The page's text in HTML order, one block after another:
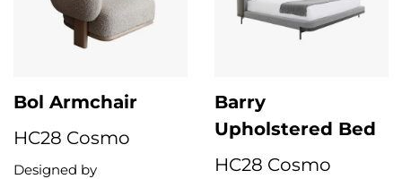
Bol Armchair
HC28 Cosmo
Designed by
Barry
Upholstered Bed
HC28 Cosmo